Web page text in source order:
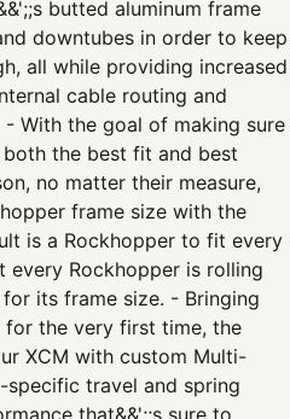
butted aluminum frame
downtubes in order to keep
all while providing increased
cable routing and
With the goal of making sure
the best fit and best
no matter their measure,
frame size with the
is a Rockhopper to fit every
every Rockhopper is rolling
its frame size. - Bringing
for the very first time, the
XCM with custom Multi-
travel and spring
that&&';;s sure to